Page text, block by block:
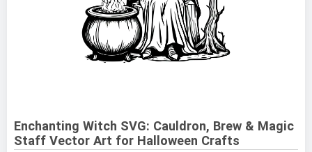
Enchanting Witch SVG: Cauldron, Brew & Magic
Staff Vector Art for Halloween Crafts